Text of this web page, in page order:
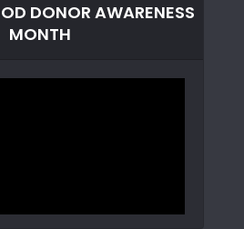
DONOR AWARENESS
MONTH